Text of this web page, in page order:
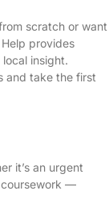
scratch or want
provides
insight.
and take the first
it’s an urgent
coursework —